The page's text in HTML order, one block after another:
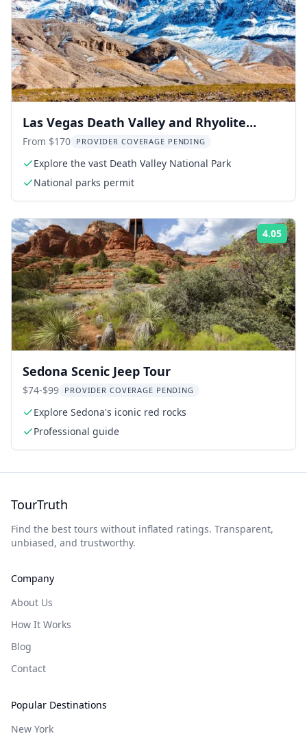
Las Vegas Death Valley and Rhyolite
Ghost Town Day Trip
From $170 PROVIDER COVERAGE PENDING
Explore the vast Death Valley National Park
National parks permit
4.05
Sedona Scenic Jeep Tour
$74-$99 PROVIDER COVERAGE PENDING
Explore Sedona's iconic red rocks
Professional guide
TourTruth
Find the best tours without inflated ratings. Transparent,
unbiased, and trustworthy.
Company
About Us
How It Works
Blog
Contact
Popular Destinations
New York